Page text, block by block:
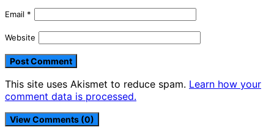
Email *
Website
This site uses Akismet to reduce spam. Learn how your
comment data is processed.
View Comments (0)